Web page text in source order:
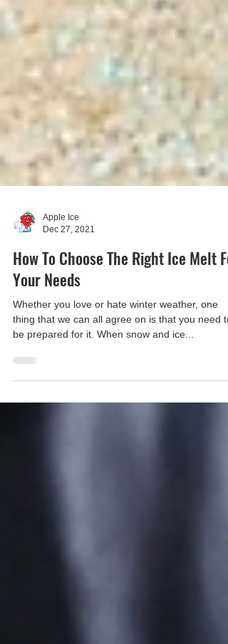
Dec 27, 2021
How To Choose The Right Ice Melt For
Your Needs
Whether you love or hate winter weather, one
be prepared for it. When snow and ice...